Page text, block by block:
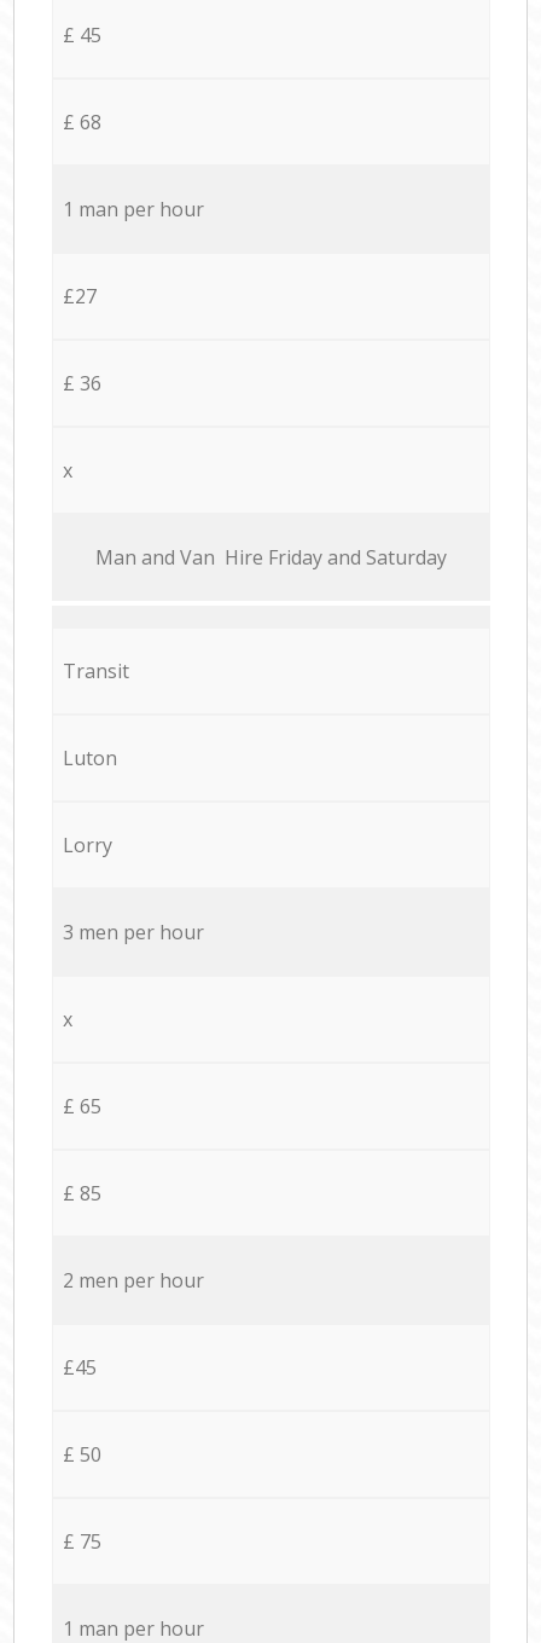
£ 45
£ 68
1 man per hour
£27
£ 36
x
Мan аnd Van Hire Friday and Saturday
Transit
Luton
Lorry
3 men per hour
x
£ 65
£ 85
2 men per hour
£45
£ 50
£ 75
1 man per hour